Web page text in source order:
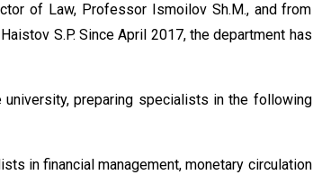
of Law, Professor Ismoilov Sh.M., and from
S.P. Since April 2017, the department has
preparing specialists in the following
in financial management, monetary circulation